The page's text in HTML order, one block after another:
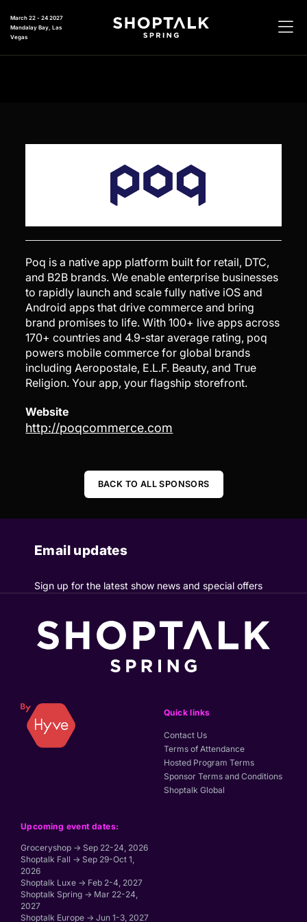
March 22 - 24 2027
Mandalay Bay, Las
Vegas
Poq is a native app platform built for retail, DTC,
and B2B brands. We enable enterprise businesses
to rapidly launch and scale fully native iOS and
Android apps that drive commerce and bring
brand promises to life. With 100+ live apps across
170+ countries and 4.9-star average rating, poq
powers mobile commerce for global brands
including Aeropostale, E.L.F. Beauty, and True
Religion. Your app, your flagship storefront.
Website
http://poqcommerce.com
BACK TO ALL SPONSORS
Email updates
Sign up for the latest show news and special offers
Upcoming event dates:
Groceryshop → Sep 22-24, 2026
Shoptalk Fall → Sep 29-Oct 1,
2026
Shoptalk Luxe → Feb 2-4, 2027
Shoptalk Spring → Mar 22-24,
2027
Shoptalk Europe → Jun 1-3, 2027
Quick links
Contact Us
Terms of Attendance
Hosted Program Terms
Sponsor Terms and Conditions
Shoptalk Global